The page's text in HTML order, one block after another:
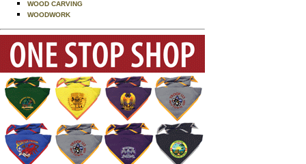
WOOD CARVING
WOODWORK